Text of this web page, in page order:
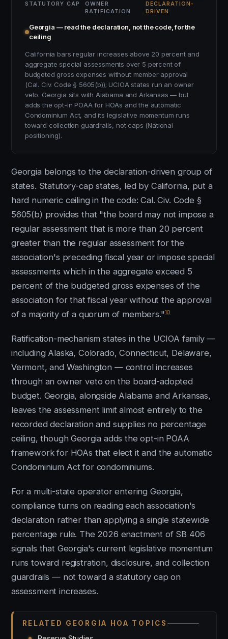
STATUTORY CAP
OWNER
RATIFICATION
DECLARATION-
DRIVEN
Georgia — read the declaration, not the code, for the
ceiling
California bars regular increases above 20 percent and
aggregate special assessments over 5 percent of
budgeted gross expenses without member approval
(Cal. Civ. Code § 5605(b)); UCIOA states run an owner
veto. Georgia sits with Alabama and Arkansas — but
adds the opt-in POAA for HOAs and the automatic
Condominium Act, and its legislative momentum runs
toward collection guardrails, not caps (National
positioning).
Georgia belongs to the declaration-driven group of
states. Statutory-cap states, led by California, put a
hard numeric ceiling in the code: Cal. Civ. Code §
5605(b) provides that "the board may not impose a
regular assessment that is more than 20 percent
greater than the regular assessment for the
association's preceding fiscal year or impose special
assessments which in the aggregate exceed 5
percent of the budgeted gross expenses of the
association for that fiscal year without the approval
of a majority of a quorum of members."10
Ratification-mechanism states in the UCIOA family —
including Alaska, Colorado, Connecticut, Delaware,
Vermont, and Washington — control increases
through an owner veto on the board-adopted
budget. Georgia, alongside Alabama and Arkansas,
leaves the assessment limit almost entirely to the
recorded declaration and supplies no percentage
ceiling, though Georgia adds the opt-in POAA
framework for HOAs that elect it and the automatic
Condominium Act for condominiums.
For a multi-state operator entering Georgia,
compliance turns on reading each association's
declaration rather than applying a single statewide
percentage rule. The 2026 enactment of SB 406
signals that Georgia's current legislative momentum
runs toward registration, disclosure, and collection
guardrails — not toward a statutory cap on
assessment increases.
RELATED GEORGIA HOA TOPICS